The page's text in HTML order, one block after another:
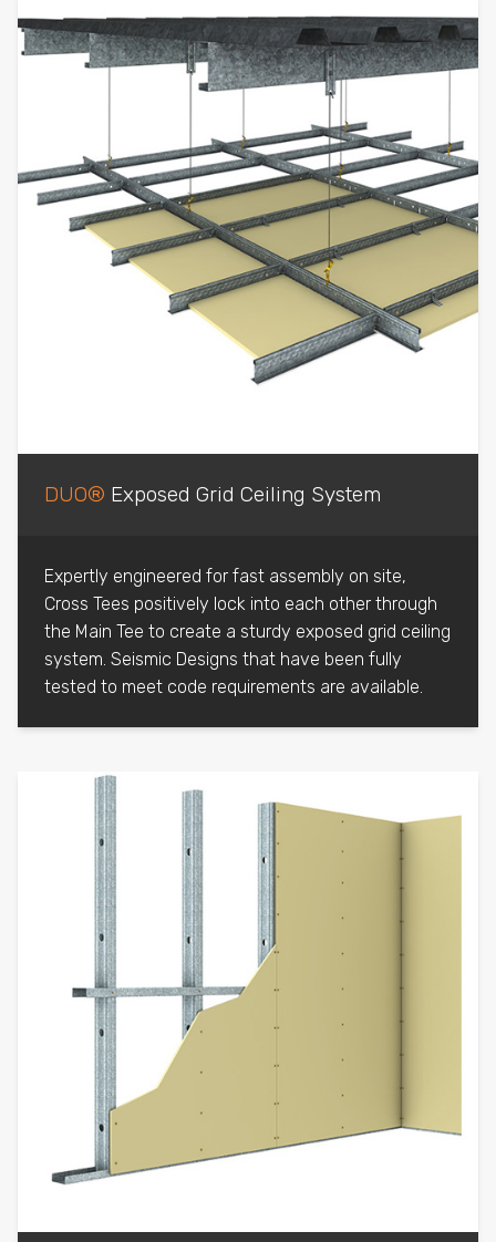
DUO® Exposed Grid Ceiling System
Expertly engineered for fast assembly on site,
Cross Tees positively lock into each other through
the Main Tee to create a sturdy exposed grid ceiling
system. Seismic Designs that have been fully
tested to meet code requirements are available.